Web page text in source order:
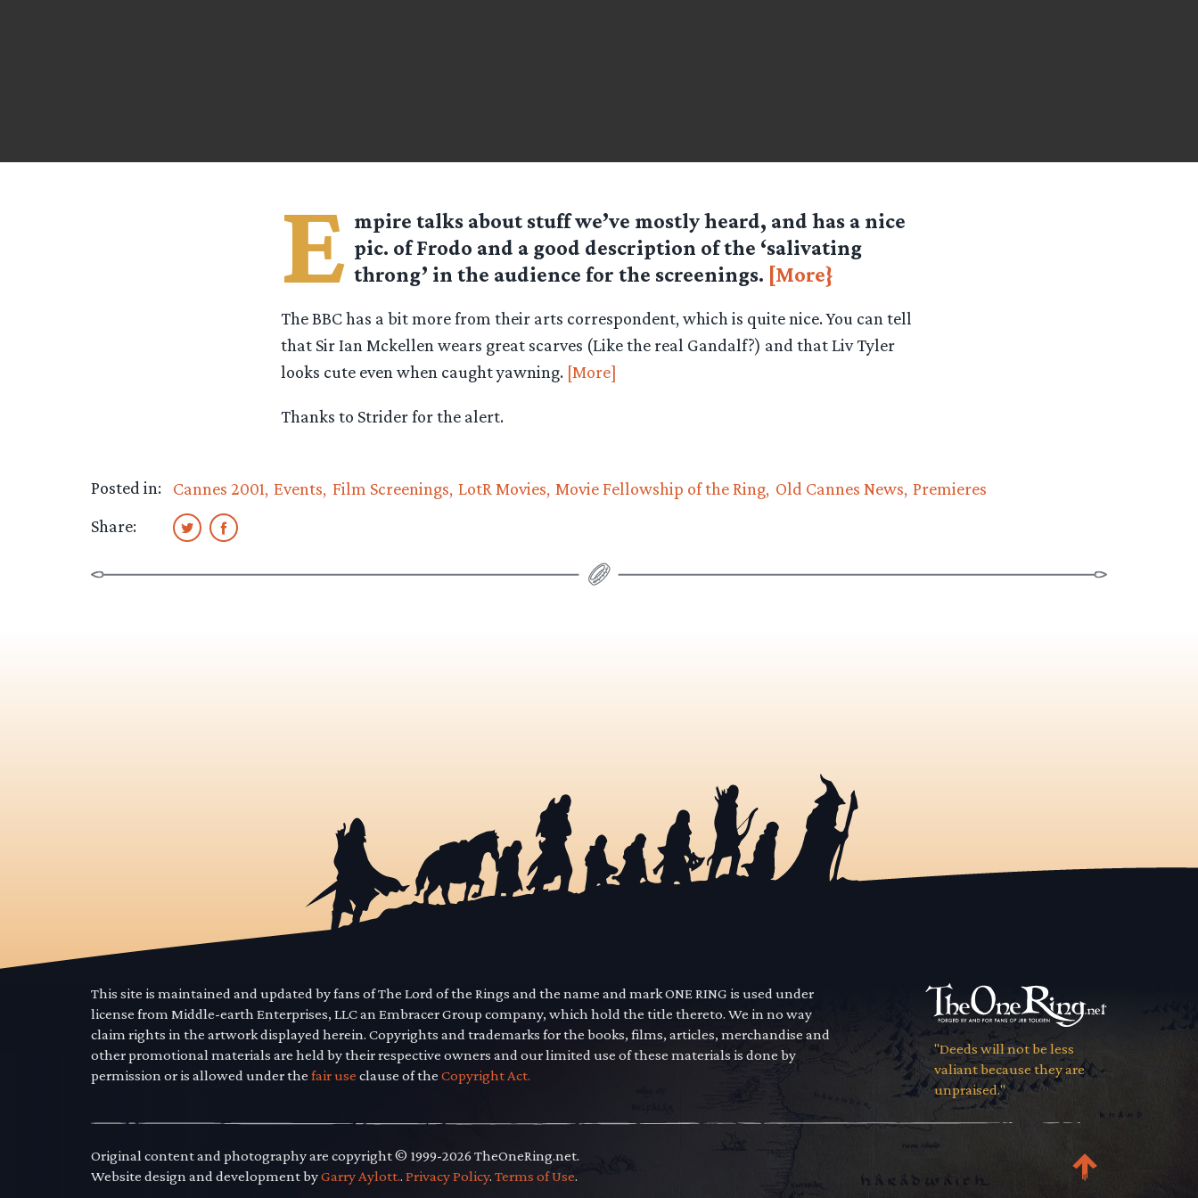
E mpire talks about stuff we’ve mostly heard, and has a nice
pic. of Frodo and a good description of the ‘salivating
throng’ in the audience for the screenings. [More}
The BBC has a bit more from their arts correspondent, which is quite nice. You can tell
that Sir Ian Mckellen wears great scarves (Like the real Gandalf?) and that Liv Tyler
looks cute even when caught yawning. [More]
Thanks to Strider for the alert.
Posted in: Cannes 2001 Events Film Screenings LotR Movies Movie Fellowship of the Ring Old Cannes News Premieres
Share:
This site is maintained and updated by fans of The Lord of the Rings and the name and mark ONE RING is used under
license from Middle-earth Enterprises, LLC an Embracer Group company, which hold the title thereto. We in no way
claim rights in the artwork displayed herein. Copyrights and trademarks for the books, films, articles, merchandise and
other promotional materials are held by their respective owners and our limited use of these materials is done by
permission or is allowed under the fair use clause of the Copyright Act.
"Deeds will not be less
valiant because they are
unpraised."
Original content and photography are copyright © 1999-2026 TheOneRing.net.
Website design and development byGarry Aylott.. Privacy Policy. Terms of Use.